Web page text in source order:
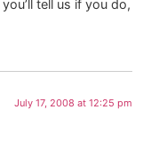
tell us if you do,
July 17, 2008 at 12:25 pm